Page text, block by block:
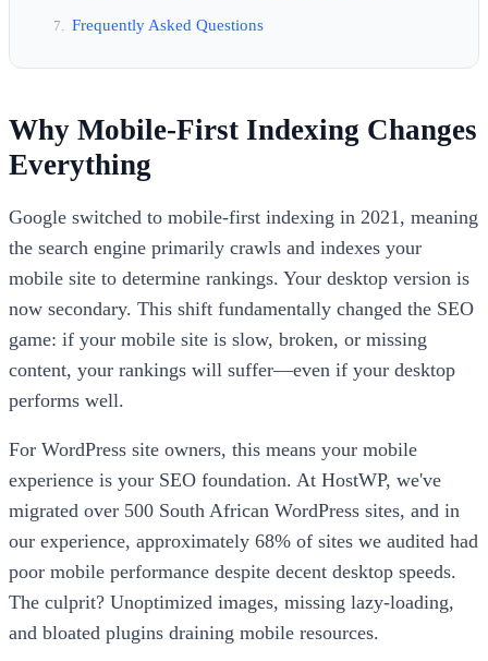
Frequently Asked Questions
Why Mobile-First Indexing Changes
Everything
Google switched to mobile-first indexing in 2021, meaning
the search engine primarily crawls and indexes your
mobile site to determine rankings. Your desktop version is
now secondary. This shift fundamentally changed the SEO
game: if your mobile site is slow, broken, or missing
content, your rankings will suffer—even if your desktop
performs well.
For WordPress site owners, this means your mobile
experience is your SEO foundation. At HostWP, we've
migrated over 500 South African WordPress sites, and in
our experience, approximately 68% of sites we audited had
poor mobile performance despite decent desktop speeds.
The culprit? Unoptimized images, missing lazy-loading,
and bloated plugins draining mobile resources.